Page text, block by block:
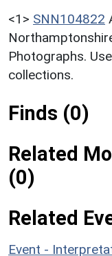
<1> SNN104822
Photographs.
collections.
Finds (0)
Related
(0)
Related
Event -